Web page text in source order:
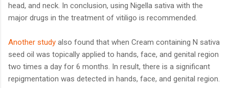
head, and neck. In conclusion, using Nigella sativa with the
major drugs in the treatment of vitiligo is recommended.
Another study also found that when Cream containing N sativa
seed oil was topically applied to hands, face, and genital region
two times a day for 6 months. In result, there is a significant
repigmentation was detected in hands, face, and genital region.